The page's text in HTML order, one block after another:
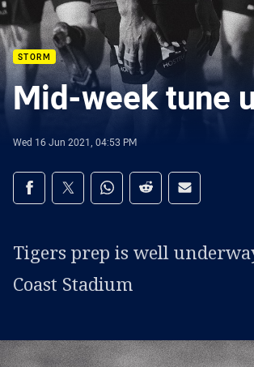
STORM
Mid-week tune
Wed 16 Jun 2021, 04:53 PM
Share on social media
Share via Facebook
Share via Twitter
Share via Whats-app
Share via Reddit
Share via
Tigers prep is well
Coast Stadium